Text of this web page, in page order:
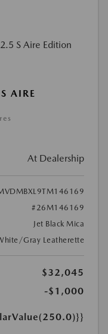
AIRE
At Dealership
#26M146169
Jet Black Mica
Gray Leatherette
$32,045
-$1,000